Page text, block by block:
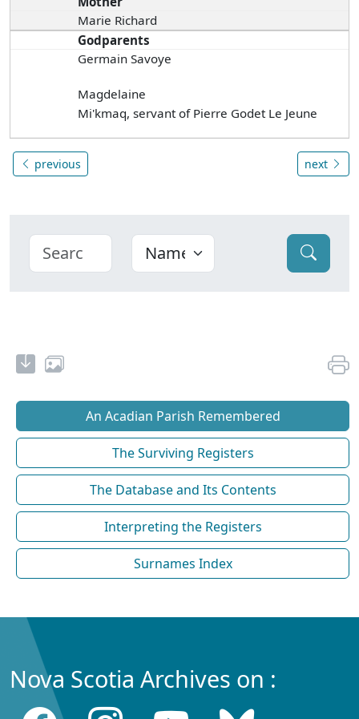
Marie Richard
Godparents
Germain Savoye
Magdelaine
Mi'kmaq, servant of Pierre Godet Le Jeune
previous next
An Acadian Parish Remembered
The Surviving Registers
The Database and Its Contents
Interpreting the Registers
Surnames Index
Nova Scotia Archives on :